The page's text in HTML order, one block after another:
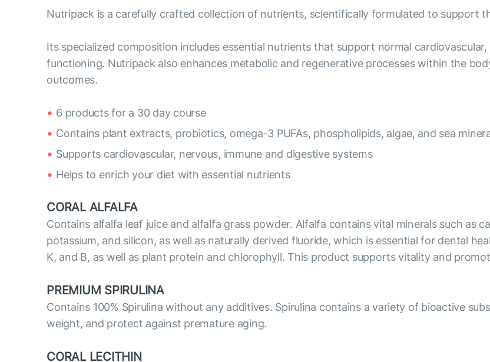
Nutripack is a carefully crafted collection of nutrients, scientifically formulated to support
Its specialized composition includes essential nutrients that support normal
functioning. Nutripack also enhances metabolic and regenerative processes within the
outcomes.
6 products for a 30 day course
Contains plant extracts, probiotics, omega-3 PUFAs, phospholipids, algae, and sea
Supports cardiovascular, nervous, immune and digestive systems
Helps to enrich your diet with essential nutrients
CORAL ALFALFA
Contains alfalfa leaf juice and alfalfa grass powder. Alfalfa contains vital minerals such as
potassium, and silicon, as well as naturally derived fluoride, which is essential for dental
K, and B, as well as plant protein and chlorophyll. This product supports vitality and
PREMIUM SPIRULINA
Contains 100% Spirulina without any additives. Spirulina contains a variety of bioactive
weight, and protect against premature aging.
CORAL LECITHIN